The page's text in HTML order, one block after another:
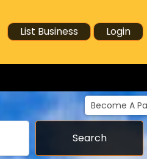
List Business Login
Become A
Search